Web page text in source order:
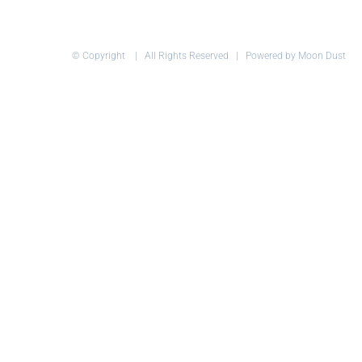
© Copyright | All Rights Reserved | Powered by Moon Dust